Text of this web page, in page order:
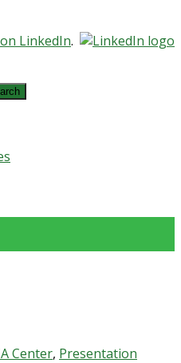
LinkedIn.
Center, Presentation